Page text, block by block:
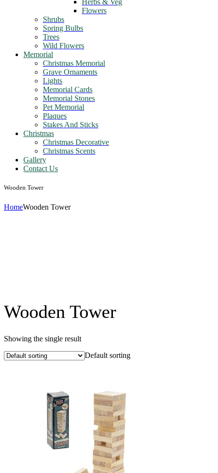
Herbs & Veg
Flowers
Shrubs
Spring Bulbs
Trees
Wild Flowers
Memorial
Christmas Memorial
Grave Ornaments
Lights
Memorial Cards
Memorial Stones
Pet Memorial
Plaques
Stakes And Sticks
Christmas
Christmas Decorative
Christmas Scents
Gallery
Contact Us
Wooden Tower
HomeWooden Tower
Wooden Tower
Showing the single result
Default sorting